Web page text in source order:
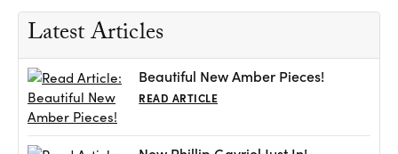
Latest Articles
Beautiful New Amber Pieces!
READ ARTICLE